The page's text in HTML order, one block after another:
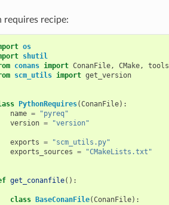
requires recipe:
os
shutil
conans import ConanFile, CMake,
tools
scm_utils import get_version
PythonRequires(ConanFile):
name =
"pyreq"
version = "version"
exports =
"scm_utils.py"
exports_sources = "CMakeLists.txt"
get_conanfile():
class BaseConanFile(ConanFile):